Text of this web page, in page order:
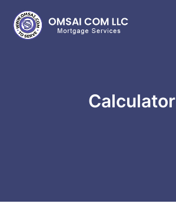
Calculator